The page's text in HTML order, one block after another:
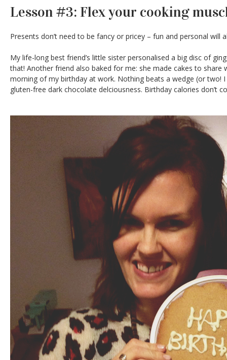
Lesson #3: Flex your cooking
Presents don’t need to be fancy or pricey – fun and personal will
My life-long best friend’s little sister personalised a big disc of
that! Another friend also baked for me: she made cakes to share
morning of my birthday at work. Nothing beats a wedge (or two! I
gluten-free dark chocolate delciousness. Birthday calories don’t